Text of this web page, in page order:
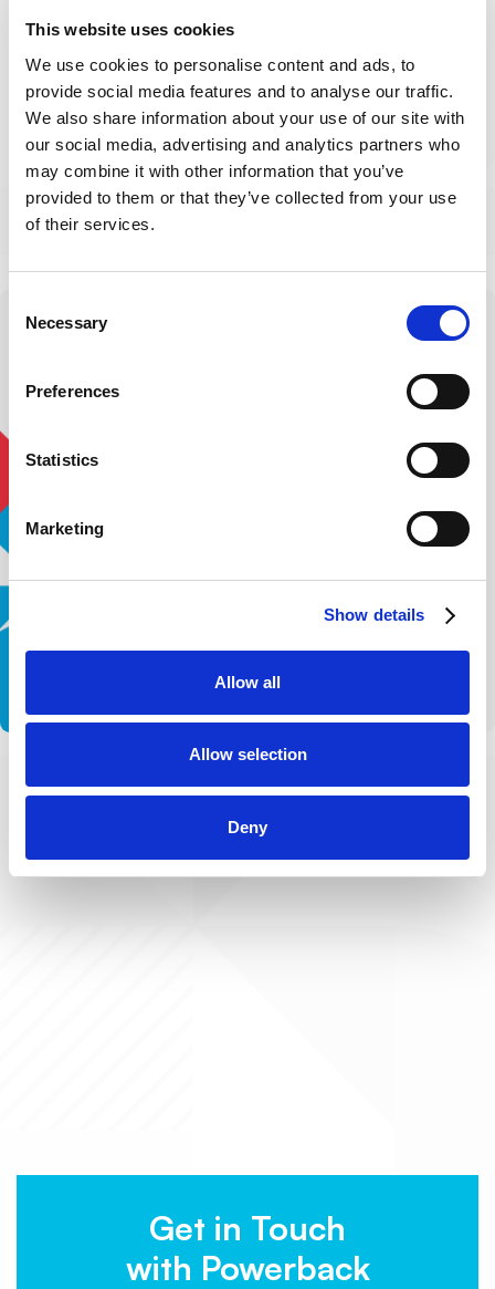
This website uses cookies
We use cookies to personalise content and ads, to
provide social media features and to analyse our traffic.
We also share information about your use of our site with
our social media, advertising and analytics partners who
may combine it with other information that you’ve
provided to them or that they’ve collected from your use
of their services.
Selection
Necessary
Preferences
Statistics
Marketing
Show details
Allow all
Allow selection
Deny
• 1,200+ U.S. Locations •
38+ Years Rehab Expertise
See All Care Services
Join our newsletter for exclusive access to industry
Get in Touch
with Powerback